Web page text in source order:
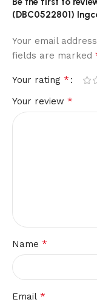
(DBC0522801)
Your email
fields are marked
Your rating *
Your review *
Name *
Email *